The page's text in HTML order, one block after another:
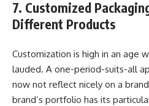
7. Customized
Different Products
Customization is high in an age
lauded. A one-period-suits-all
now not reflect nicely on a
brand’s portfolio has its